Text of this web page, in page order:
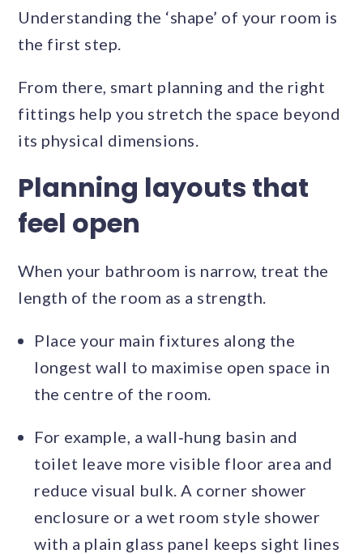
Understanding the ‘shape’ of your room is
the first step.
From there, smart planning and the right
fittings help you stretch the space beyond
its physical dimensions.
Planning layouts that
feel open
When your bathroom is narrow, treat the
length of the room as a strength.
Place your main fixtures along the
longest wall to maximise open space in
the centre of the room.
For example, a wall‑hung basin and
toilet leave more visible floor area and
reduce visual bulk. A corner shower
enclosure or a wet room style shower
with a plain glass panel keeps sight lines